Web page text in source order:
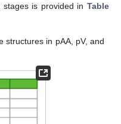
is provided in Table
structures in pAA, pV, and